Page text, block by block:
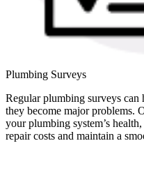
Plumbing Surveys
Regular plumbing surveys can
they become major problems.
your plumbing system’s
repair costs and maintain a